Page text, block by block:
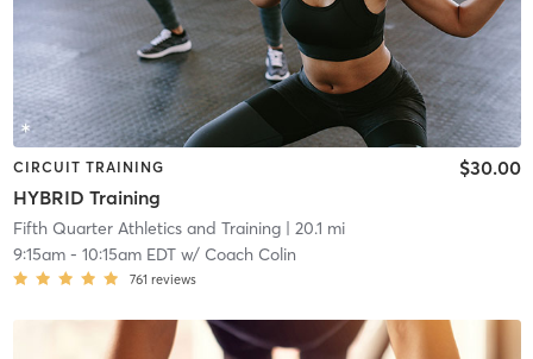
CIRCUIT TRAINING
HYBRID Training
$30.00
Fifth Quarter Athletics and Training| 20.1 mi
9:15am- 10:15am EDTw/ Coach Colin
761 reviews